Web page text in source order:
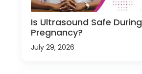
Is Ultrasound Safe During
Pregnancy?
July 29, 2026